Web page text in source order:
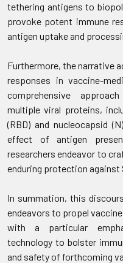
tethering antigens to
provoke potent immune
antigen uptake and
Furthermore, the narrative
responses in vaccine-
comprehensive
multiple viral proteins,
(RBD) and nucleocapsid
effect of antigen
researchers endeavor to
enduring protection against
In summation, this
endeavors to propel
with a particular
technology to bolster
and safety of forthcoming